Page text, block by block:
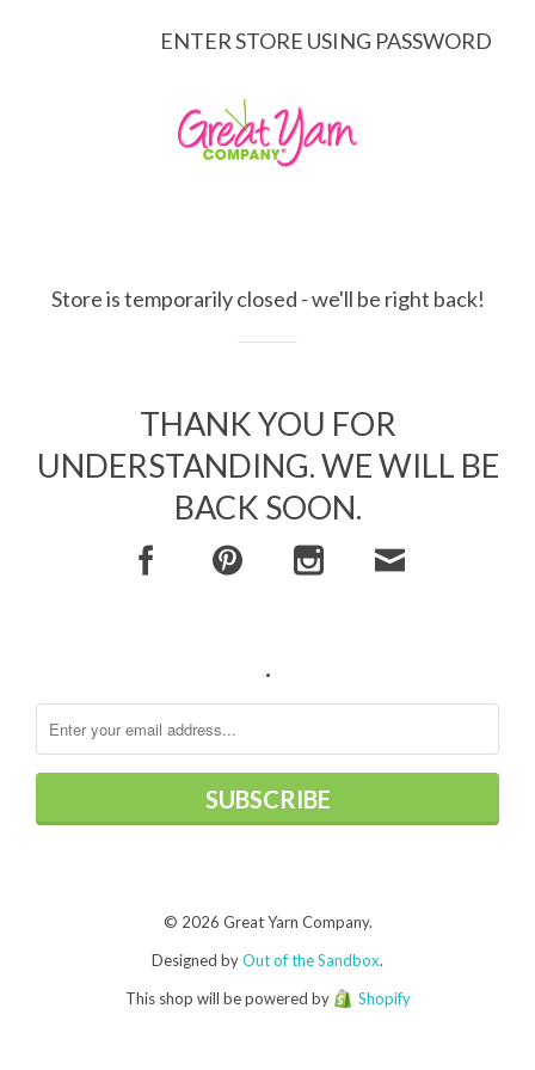
ENTER STORE USING PASSWORD
Store is temporarily closed - we'll be right back!
THANK YOU FOR
UNDERSTANDING. WE WILL BE
BACK SOON.
.
© 2026 Great Yarn Company.
Designed byOut of the Sandbox.
This shop will be powered by
Shopify